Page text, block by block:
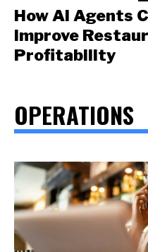
How AI Agents
Improve
Profitability
OPERATIONS